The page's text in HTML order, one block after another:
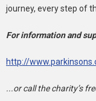
journey, every step of
For information and
http://
...or call the charity’s